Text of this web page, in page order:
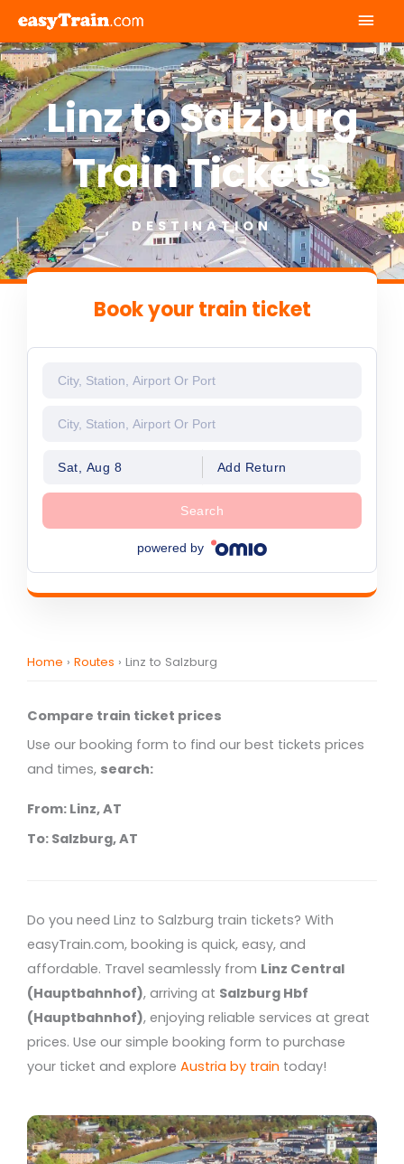
Linz to Salzburg
Train Tickets
DESTINATION
Book your train ticket
Sat, Aug 8 Add Return
Search
powered by
Home › Routes › Linz to Salzburg
Compare train ticket prices
Use our booking form to find our best tickets prices
and times, search:
From: Linz, AT
To: Salzburg, AT
Do you need Linz to Salzburg train tickets? With
easyTrain.com, booking is quick, easy, and
affordable. Travel seamlessly from Linz Central
(Hauptbahnhof), arriving at Salzburg Hbf
(Hauptbahnhof), enjoying reliable services at great
prices. Use our simple booking form to purchase
your ticket and explore Austria by train today!